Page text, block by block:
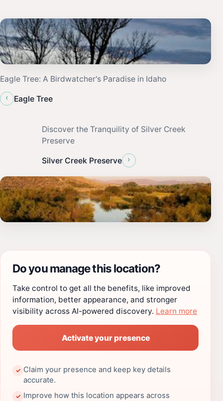
Eagle Tree: A Birdwatcher's Paradise in Idaho
‹
Eagle Tree
Discover the Tranquility of Silver Creek
Preserve
Silver Creek Preserve ›
Do you manage this location?
Take control to get all the benefits, like improved
information, better appearance, and stronger
visibility across AI-powered discovery. Learn more
Activate your presence
✓ Claim your presence and keep key details
accurate.
✓ Improve how this location appears across